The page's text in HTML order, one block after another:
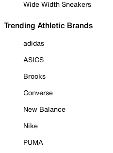
Wide Width Sneakers
Trending Athletic Brands
adidas
ASICS
Brooks
Converse
New Balance
Nike
PUMA